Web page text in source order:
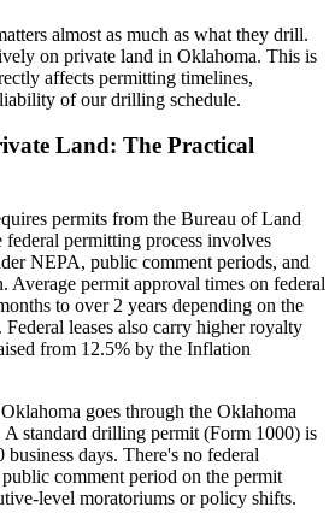
almost as much as what they drill.
on private land in Oklahoma. This is
affects permitting timelines,
of our drilling schedule.
Land: The Practical
permits from the Bureau of Land
permitting process involves
NEPA, public comment periods, and
Average permit approval times on federal
to over 2 years depending on the
leases also carry higher royalty
from 12.5% by the Inflation
goes through the Oklahoma
standard drilling permit (Form 1000) is
days. There's no federal
comment period on the permit
level moratoriums or policy shifts.